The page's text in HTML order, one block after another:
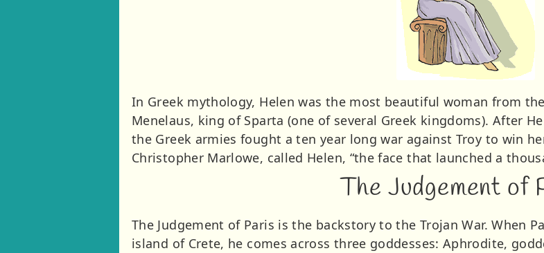
In Greek mythology, Helen was the most beautiful woman from
Menelaus, king of Sparta (one of several Greek kingdoms). After
the Greek armies fought a ten year long war against Troy to win
Christopher Marlowe, called Helen, “the face that launched a
The Judgement of
The Judgement of Paris is the backstory to the Trojan War. When
island of Crete, he comes across three goddesses: Aphrodite,